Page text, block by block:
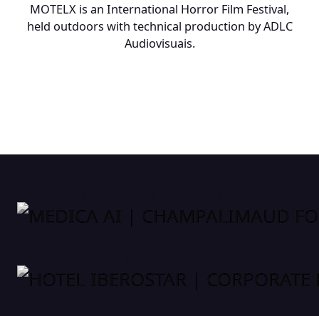
MOTELX is an International Horror Film Festival,
held outdoors with technical production by ADLC
Audiovisuais.